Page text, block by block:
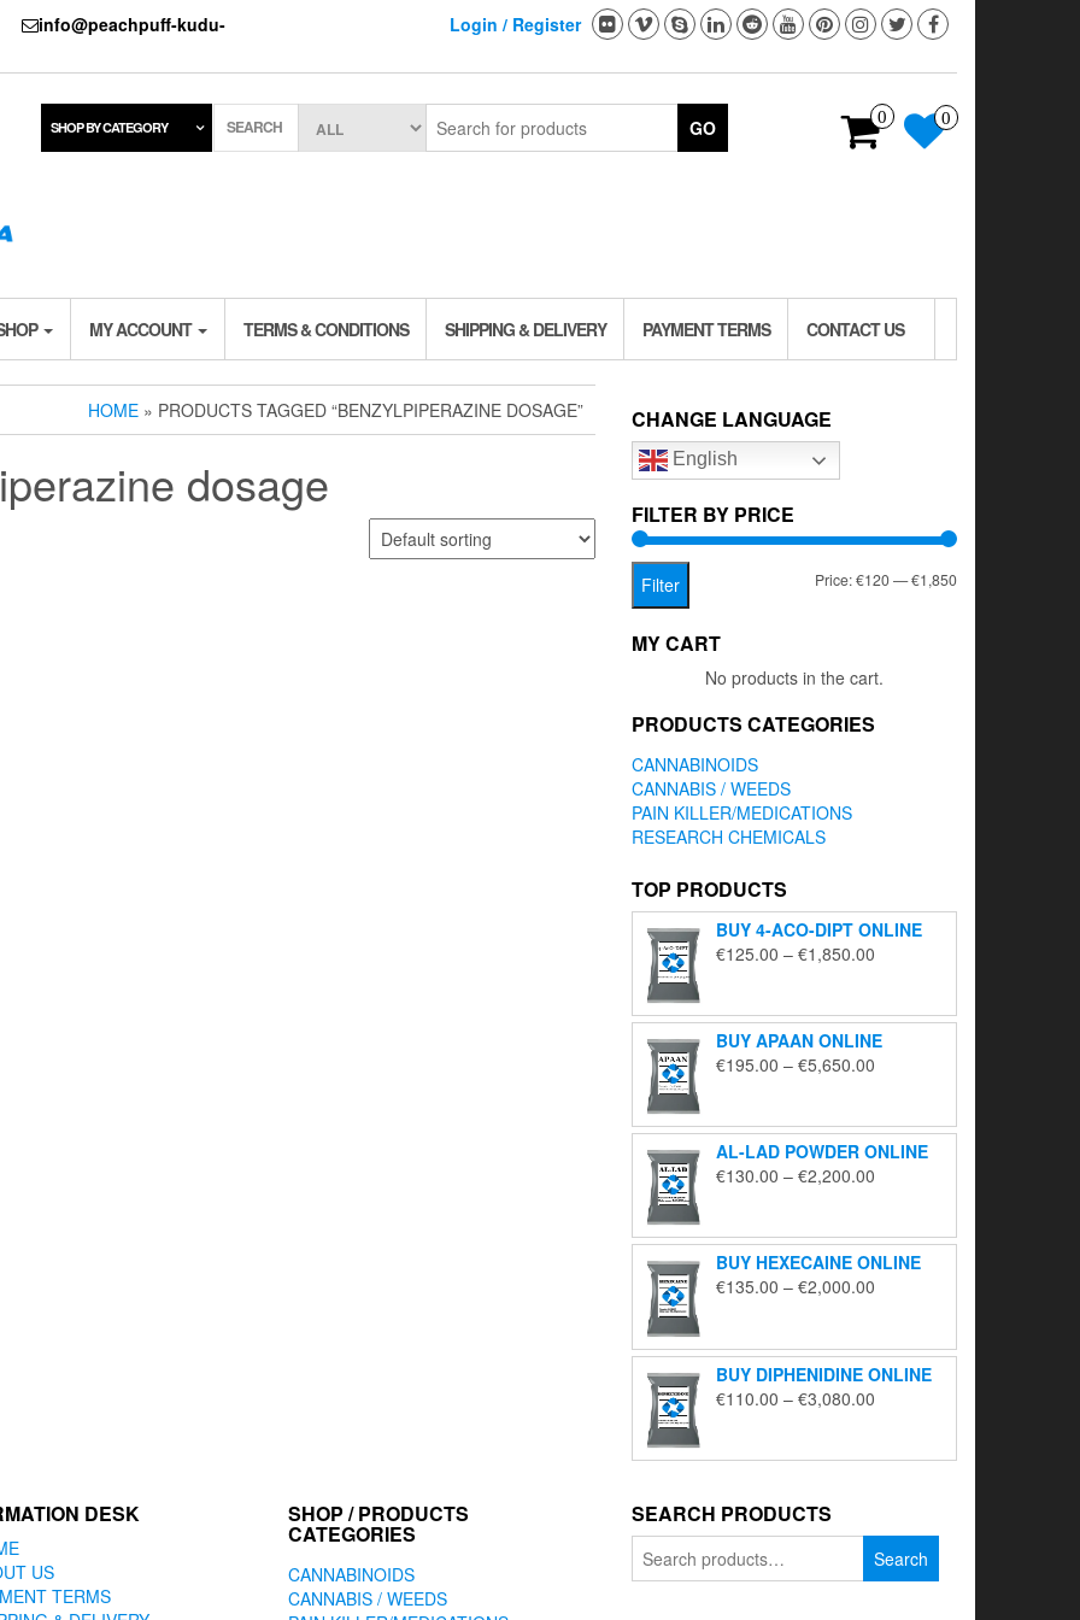
info@peachpuff-kudu-
Login / Register
0 0
SHOP BY CATEGORY SEARCH GO
MY ACCOUNT TERMS & CONDITIONS SHIPPING & DELIVERY PAYMENT TERMS CONTACT US
HOME » PRODUCTS TAGGED “BENZYLPIPERAZINE DOSAGE”
dosage
CHANGE LANGUAGE
English
FILTER BY PRICE
Min
Max
Filter Price:€120—€1,850
MY CART
No products in the cart.
PRODUCTS CATEGORIES
CANNABINOIDS
CANNABIS / WEEDS
PAIN KILLER/MEDICATIONS
RESEARCH CHEMICALS
TOP PRODUCTS
BUY 4-ACO-DIPT ONLINE
€125.00 – €1,850.00
through
€1,850.00
BUY APAAN ONLINE
€195.00 – €5,650.00
through
€5,650.00
AL-LAD POWDER ONLINE
€130.00 – €2,200.00
through
€2,200.00
BUY HEXECAINE ONLINE
€135.00 – €2,000.00
through
€2,000.00
BUY DIPHENIDINE ONLINE
€110.00 – €3,080.00
through
DESK
US
TERMS
SHOP / PRODUCTS
CATEGORIES
CANNABINOIDS
CANNABIS / WEEDS
SEARCH PRODUCTS
for:
Search